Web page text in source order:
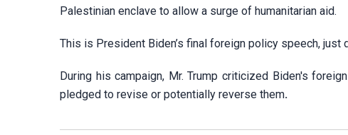
Palestinian enclave to allow a surge of humanitarian aid.
This is President Biden’s final foreign policy speech,
During his campaign, Mr. Trump criticized Biden's
pledged to revise or potentially reverse them.